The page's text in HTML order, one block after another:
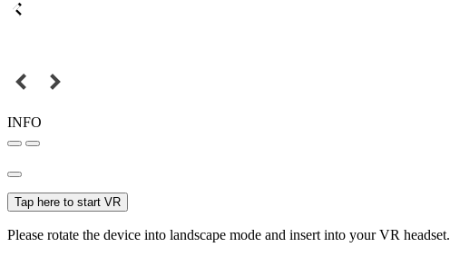
INFO
Tap here to start VR
Please rotate the device into landscape mode and insert into your VR headset.